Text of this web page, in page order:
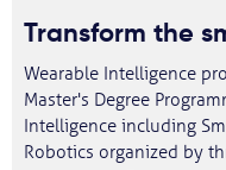
Transform the
Wearable Intelligence
Master's Degree
Intelligence including
Robotics organized by